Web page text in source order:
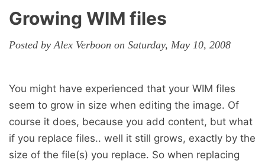
Growing WIM files
Posted by Alex Verboon on Saturday, May 10, 2008
You might have experienced that your WIM files
seem to grow in size when editing the image. Of
course it does, because you add content, but what
if you replace files.. well it still grows, exactly by the
size of the file(s) you replace. So when replacing